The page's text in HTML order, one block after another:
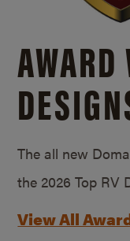
The all new
the 2026 Top RV
View All